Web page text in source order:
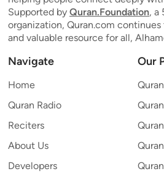
Supported by Quran.Foundation, a
organization, Quran.com
and valuable resource for all,
Navigate
Home
Quran Radio
Reciters
About Us
Developers
Our